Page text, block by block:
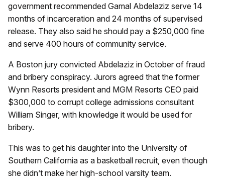
government recommended Gamal Abdelaziz serve 14
months of incarceration and 24 months of supervised
release. They also said he should pay a $250,000 fine
and serve 400 hours of community service.
A Boston jury convicted Abdelaziz in October of fraud
and bribery conspiracy. Jurors agreed that the former
Wynn Resorts president and MGM Resorts CEO paid
$300,000 to corrupt college admissions consultant
William Singer, with knowledge it would be used for
bribery.
This was to get his daughter into the University of
Southern California as a basketball recruit, even though
she didn’t make her high-school varsity team.